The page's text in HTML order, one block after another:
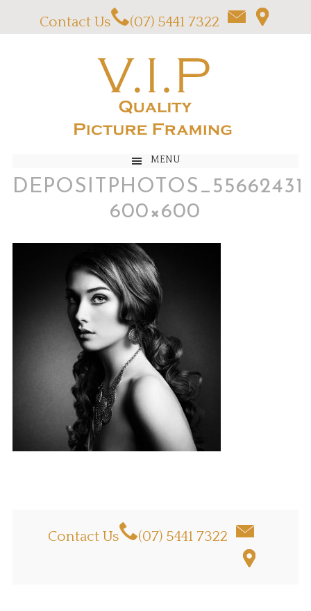
Contact Us (07) 5441 7322
MENU
600×600
Contact Us (07) 5441 7322